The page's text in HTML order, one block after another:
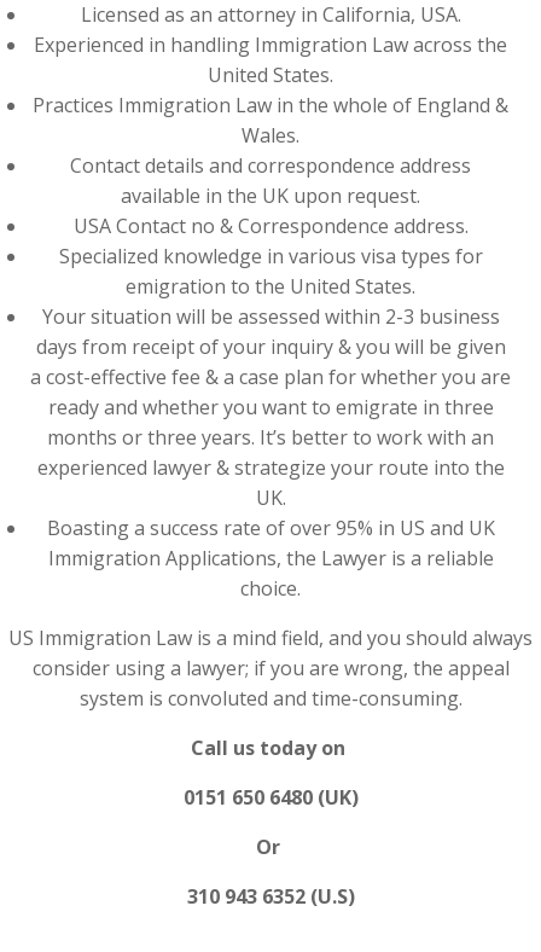
Licensed as an attorney in California, USA.
Experienced in handling Immigration Law across the
United States.
Practices Immigration Law in the whole of England &
Wales.
Contact details and correspondence address
available in the UK upon request.
USA Contact no & Correspondence address.
Specialized knowledge in various visa types for
emigration to the United States.
Your situation will be assessed within 2-3 business
days from receipt of your inquiry & you will be given
a cost-effective fee & a case plan for whether you are
ready and whether you want to emigrate in three
months or three years. It’s better to work with an
experienced lawyer & strategize your route into the
UK.
Boasting a success rate of over 95% in US and UK
Immigration Applications, the Lawyer is a reliable
choice.
US Immigration Law is a mind field, and you should always
consider using a lawyer; if you are wrong, the appeal
system is convoluted and time-consuming.
Call us today on
0151 650 6480 (UK)
Or
310 943 6352 (U.S)